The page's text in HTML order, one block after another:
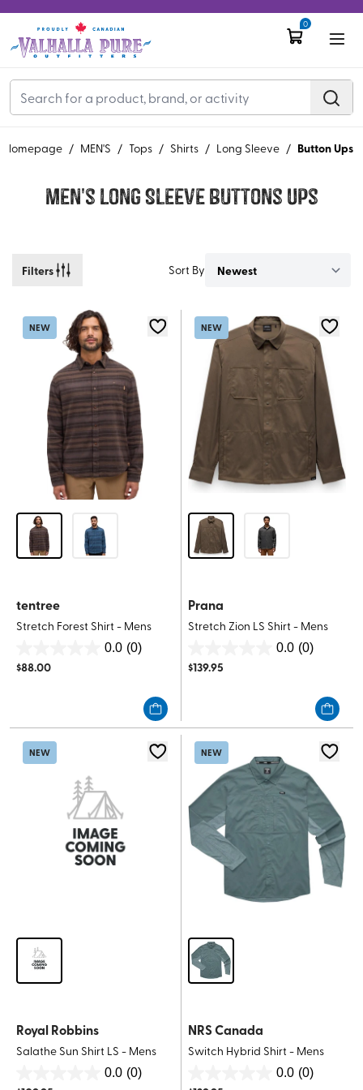
0
Homepage / MEN'S / Tops / Shirts / Long Sleeve / Button Ups
Men's Long Sleeve Buttons Ups
Filters Sort By
NEW
tentree
Stretch Forest Shirt - Mens
0.0 (0)
out
$88.00
NEW
Prana
Stretch Zion LS Shirt - Mens
0.0 (0)
out
$139.95
NEW
Royal Robbins
Salathe Sun Shirt LS - Mens
0.0 (0)
NEW
NRS Canada
Switch Hybrid Shirt - Mens
0.0 (0)